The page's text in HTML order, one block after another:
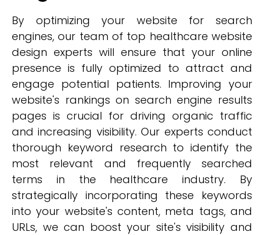
By optimizing your website for search
engines, our team of top healthcare website
design experts will ensure that your online
presence is fully optimized to attract and
engage potential patients. Improving your
website's rankings on search engine results
pages is crucial for driving organic traffic
and increasing visibility. Our experts conduct
thorough keyword research to identify the
most relevant and frequently searched
terms in the healthcare industry. By
strategically incorporating these keywords
into your website's content, meta tags, and
URLs, we can boost your site's visibility and